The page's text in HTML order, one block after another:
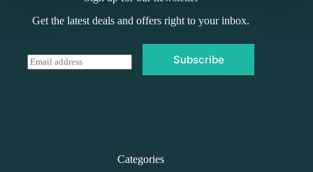
Get the latest deals and offers right to your inbox.
E
m
Subscribe
Categories